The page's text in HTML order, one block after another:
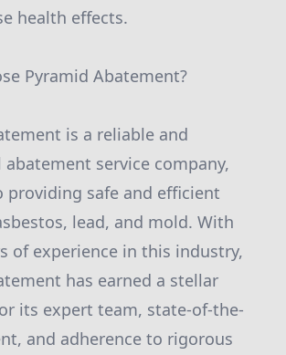
health effects.
Pyramid Abatement?
is a reliable and
service company,
providing safe and efficient
lead, and mold. With
of experience in this industry,
has earned a stellar
its expert team, state-of-the-
and adherence to rigorous